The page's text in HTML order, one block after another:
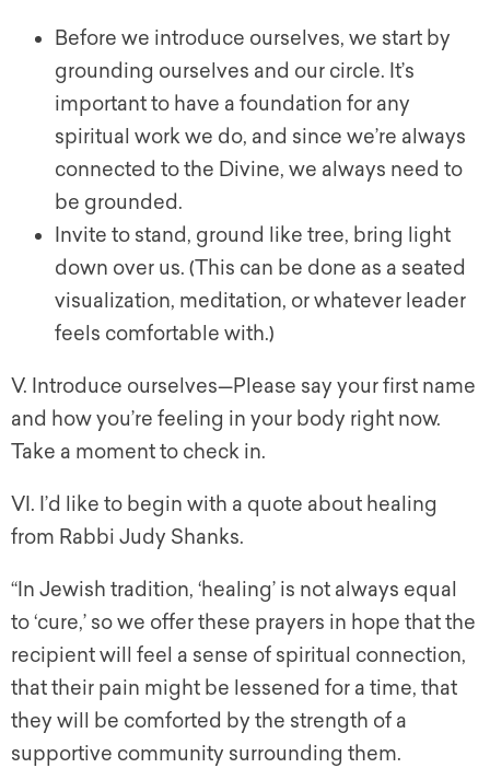
Before we introduce ourselves, we start by
grounding ourselves and our circle. It’s
important to have a foundation for any
spiritual work we do, and since we’re always
connected to the Divine, we always need to
be grounded.
Invite to stand, ground like tree, bring light
down over us. (This can be done as a seated
visualization, meditation, or whatever leader
feels comfortable with.)
V. Introduce ourselves—Please say your first name
and how you’re feeling in your body right now.
Take a moment to check in.
VI. I’d like to begin with a quote about healing
from Rabbi Judy Shanks.
“In Jewish tradition, ‘healing’ is not always equal
to ‘cure,’ so we offer these prayers in hope that the
recipient will feel a sense of spiritual connection,
that their pain might be lessened for a time, that
they will be comforted by the strength of a
supportive community surrounding them.